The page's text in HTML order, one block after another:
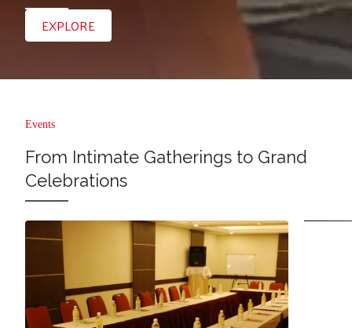
EXPLORE
Events
From Intimate Gatherings to Grand
Celebrations